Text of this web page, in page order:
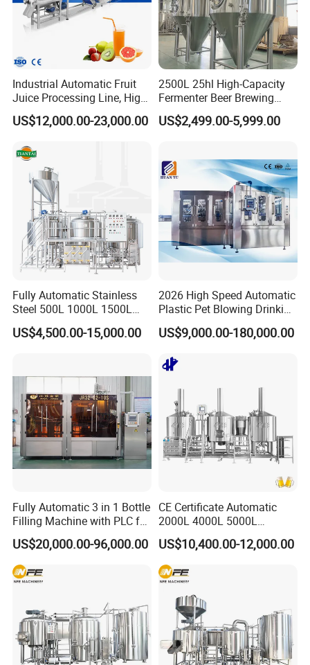
Capability character
Filling part:
Industrial Automatic Fruit
Juice Processing Line, High
Capacity Fruit Juicing
Production Line for Fresh
Making Beverage Factory
US$12,000.00-23,000.00
2500L 25hl High-Capacity
Fermenter Beer Brewing
Fermentation Tank with
Side Manway
US$2,499.00-5,999.00
Fully Automatic Stainless
Steel 500L 1000L 1500L
2000L 3000L Steam
Heating Micro Brewhouse
US$4,500.00-15,000.00
2026 High Speed Automatic
Plastic Pet Blowing Drinking
Water Juice Carbonated
Drink Bottle Blow Molding
US$9,000.00-180,000.00
Fully Automatic 3 in 1 Bottle
Filling Machine with PLC for
Water (Washing, Filling and
Capping)
US$20,000.00-96,000.00
CE Certificate Automatic
2000L 4000L 5000L
Compact Liter Beer Making
Machine for Production
Lines
US$10,400.00-12,000.00